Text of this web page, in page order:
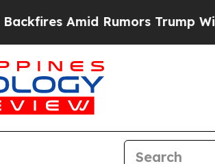
Rumors Trump Will cut Pirro